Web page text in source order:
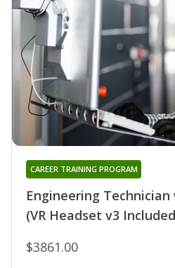
Engineering
(VR Headset v3
CAREER TRAINING PROGRAM
$3861.00